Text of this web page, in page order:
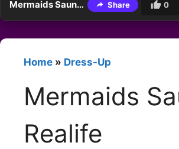
Mermaids Sauna Realife Share 0
Home » Dress-Up
Mermaids
Realife